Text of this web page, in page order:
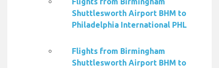
Shuttlesworth Airport BHM to
Philadelphia International PHL
Flights from Birmingham
Shuttlesworth Airport BHM to